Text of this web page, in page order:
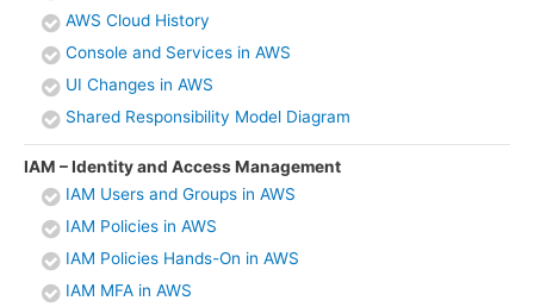
AWS Cloud History
Console and Services in AWS
UI Changes in AWS
Shared Responsibility Model Diagram
IAM – Identity and Access Management
IAM Users and Groups in AWS
IAM Policies in AWS
IAM Policies Hands-On in AWS
IAM MFA in AWS